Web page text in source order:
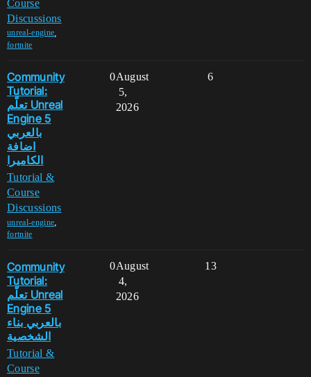
Course
Discussions
unreal-engine
fortnite
Community
Tutorial:
تعلّم Unreal
Engine 5
بالعربي
اضافة
الكاميرا
Tutorial &
Course
Discussions
unreal-engine,
fortnite
0 6
August
5,
2026
Community
Tutorial:
تعلّم Unreal
Engine 5
بالعربي بناء
الشخصية
Tutorial &
Course
0 13
August
4,
2026